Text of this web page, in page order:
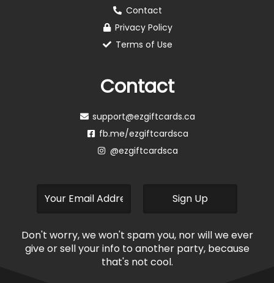
Contact
Privacy Policy
Terms of Use
Contact
support@ezgiftcards.ca
fb.me/ezgiftcardsca
@ezgiftcardsca
Don't worry, we won't spam you, nor will we ever
give or sell your info to another party, because
that's not cool.